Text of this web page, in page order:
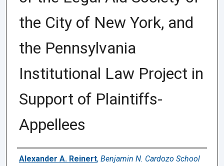
the City of New York, and
the Pennsylvania
Institutional Law Project in
Support of Plaintiffs-
Appellees
Authors
Alexander A. Reinert, Benjamin N. Cardozo School